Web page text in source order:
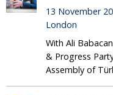
13 November
London
With Ali
& Progress
Assembly of